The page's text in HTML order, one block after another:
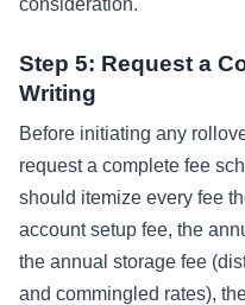
Step 5: Request a
Writing
Before initiating any
request a complete fee
should itemize every fee
account setup fee, the
the annual storage fee
and commingled rates),